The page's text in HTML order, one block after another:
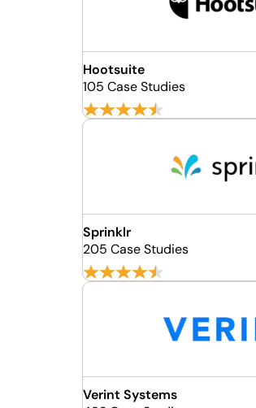
Hootsuite
105 Case Studies
Sprinklr
205 Case Studies
Verint Systems